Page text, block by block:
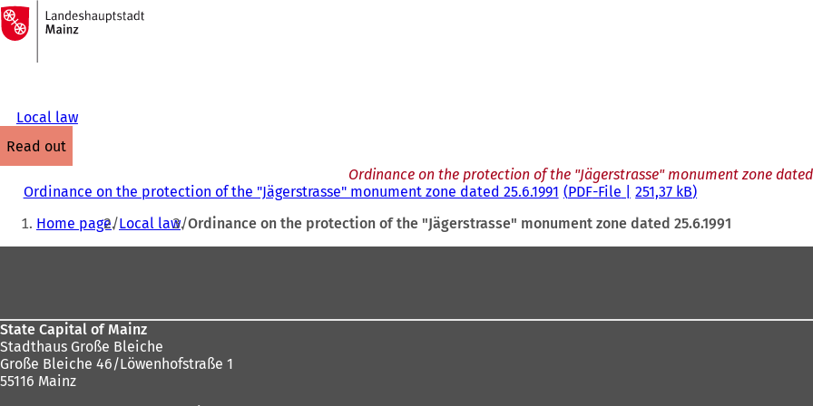
Jump to content
To
the
homepage
Local law
read out
Ordinance on the protection of the "Jägerstrasse" monument zone dated
Ordinance on the protection of the "Jägerstrasse" monument zone dated 25.6.1991 PDF-File 251,37 kB
You
Home page Local law Ordinance on the protection of the "Jägerstrasse" monument zone dated 25.6.1991
State Capital of Mainz
Stadthaus Große Bleiche
Große Bleiche 46/Löwenhofstraße 1
55116 Mainz